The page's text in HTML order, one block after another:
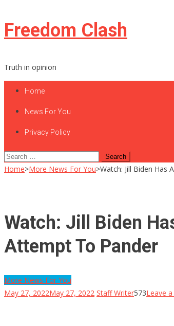
Skip
to
Freedom Clash
Truth in opinion
Home
News For You
Privacy Policy
Search
for:
Home>More News For You>Watch: Jill Biden Has
Watch: Jill Biden
Attempt To Pander
More News For You
May 27, 2022May 27, 2022 Staff Writer573Leave